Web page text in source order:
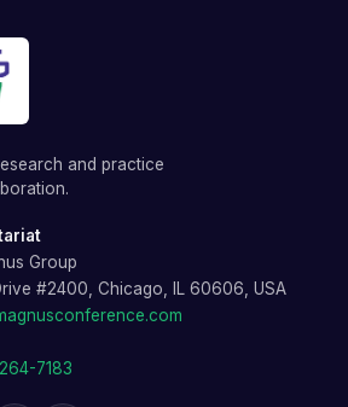
and practice
Group
#2400, Chicago, IL 60606, USA
7183